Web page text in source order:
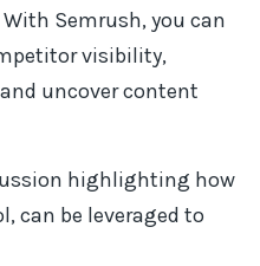
Semrush, you can
visibility,
uncover content
highlighting how
can be leveraged to